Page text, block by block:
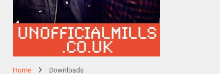
Home Downloads